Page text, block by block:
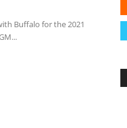
Buffalo for the 2021